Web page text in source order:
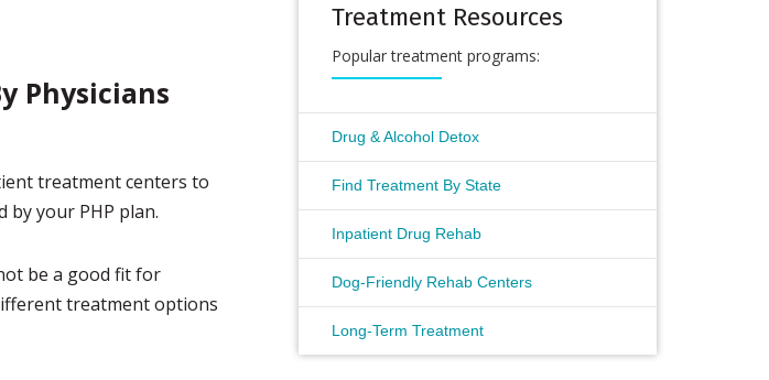
Physicians
treatment centers to
by your PHP plan.
be a good fit for
treatment options
Treatment Resources
Popular treatment programs:
Drug & Alcohol Detox
Find Treatment By State
Inpatient Drug Rehab
Dog-Friendly Rehab Centers
Long-Term Treatment